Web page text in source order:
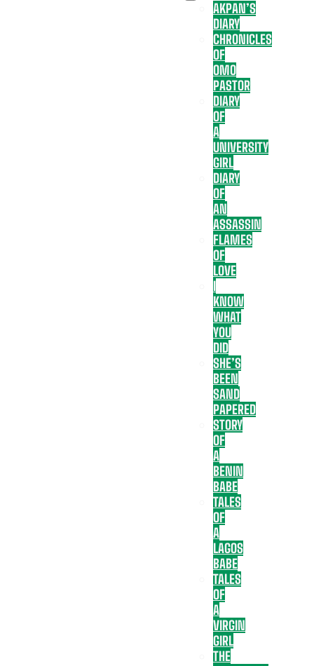
AKPAN’S
DIARY
CHRONICLES
OF
OMO
PASTOR
DIARY
OF
A
UNIVERSITY
GIRL
DIARY
OF
AN
ASSASSIN
FLAMES
OF
LOVE
I
KNOW
WHAT
YOU
DID
SHE’S
BEEN
SAND
PAPERED
STORY
OF
A
BENIN
BABE
TALES
OF
A
LAGOS
BABE
TALES
OF
A
VIRGIN
GIRL
THE